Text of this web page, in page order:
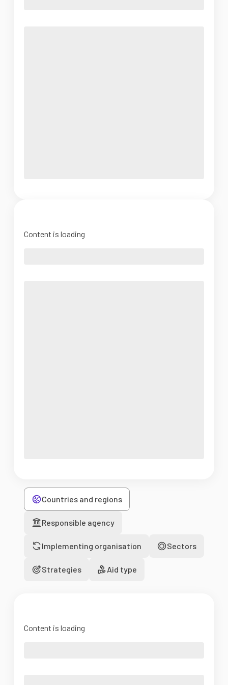
Content is loading
Countries and regions
Responsible agency
Implementing organisation Sectors
Strategies Aid type
Content is loading